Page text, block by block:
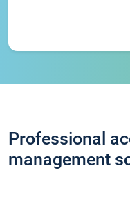
Professional
management